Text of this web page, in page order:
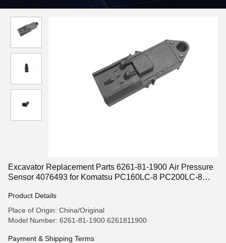
PC350LC-8 PC390LC-10 Spare Parts
Excavator Replacement Parts 6261-81-1900 Air Pressure
Sensor 4076493 for Komatsu PC160LC-8 PC200LC-8
Parts
Product Details
Place of Origin: China/Original
Model Number: 6261-81-1900 6261811900
Payment & Shipping Terms